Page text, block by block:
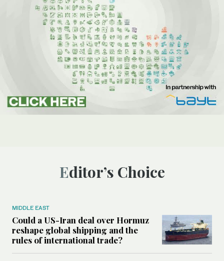
Editor’s Choice
MIDDLE EAST
Could a US-Iran deal over Hormuz
reshape global shipping and the
rules of international trade?